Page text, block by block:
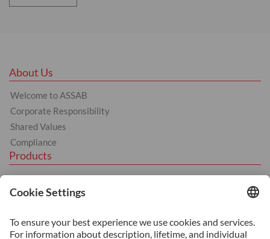
About Us
Welcome to ASSAB
Corporate Responsibility
Shared Values
Compliance
Products
Hot Work
Cold Work
BÖHLER products